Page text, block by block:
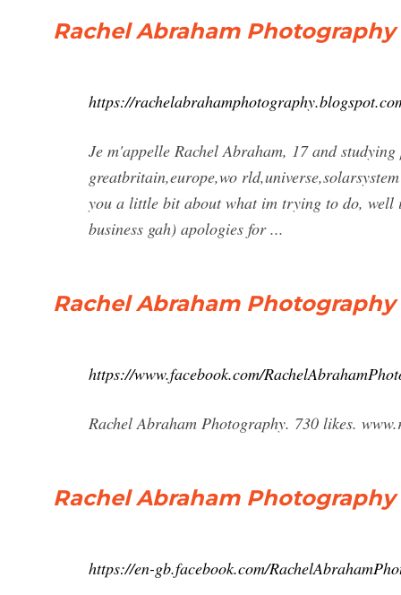
Rachel Abraham Photography
https://
Je m'appelle Rachel Abraham, 17 and
greatbritain,europe,wo
you a little bit about what im trying to do, well
business gah) apologies for ...
Rachel Abraham
https://www.facebook.com/
Rachel Abraham Photography. 730 likes.
Rachel Abraham
https://en-gb.facebook.com/